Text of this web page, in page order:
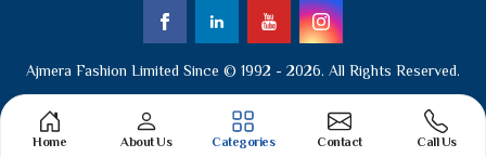
Ajmera Fashion Limited Since © 1992 - 2026. All Rights Reserved.
Home About Us Categories Contact Call Us